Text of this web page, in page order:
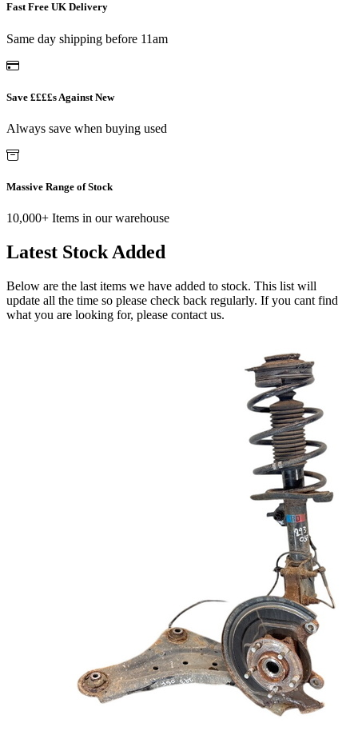
Fast Free UK Delivery
Same day shipping before 11am
Save ££££s Against New
Always save when buying used
Massive Range of Stock
10,000+ Items in our warehouse
Latest Stock Added
Below are the last items we have added to stock. This list will
update all the time so please check back regularly. If you cant find
what you are looking for, please contact us.